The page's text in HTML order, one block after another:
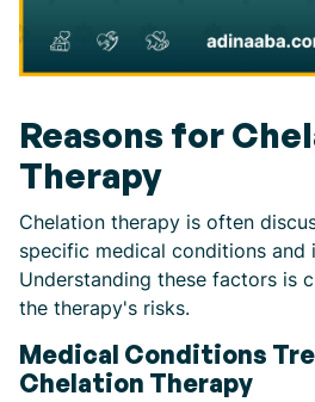
Reasons for
Therapy
Chelation therapy is often
specific medical conditions and
Understanding these factors is
the therapy's risks.
Medical Conditions
Chelation Therapy